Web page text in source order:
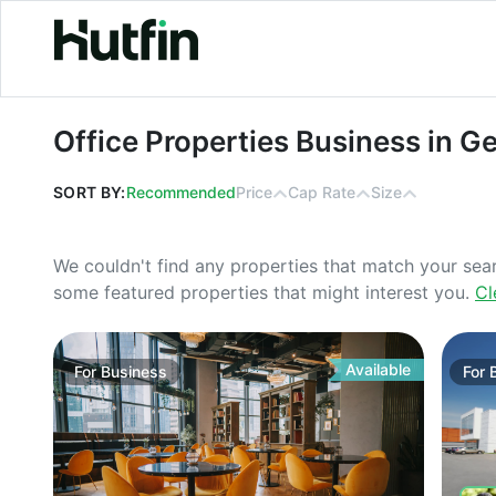
Office Properties Business in
Office Properties Business in
SORT BY:RecommendedPrice Cap Rate Size
We couldn't find any properties that match your
some featured properties that might interest you.
ForBusiness Available For